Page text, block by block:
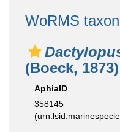
WoRMS
(Boeck, 1873)
AphiaID
358145